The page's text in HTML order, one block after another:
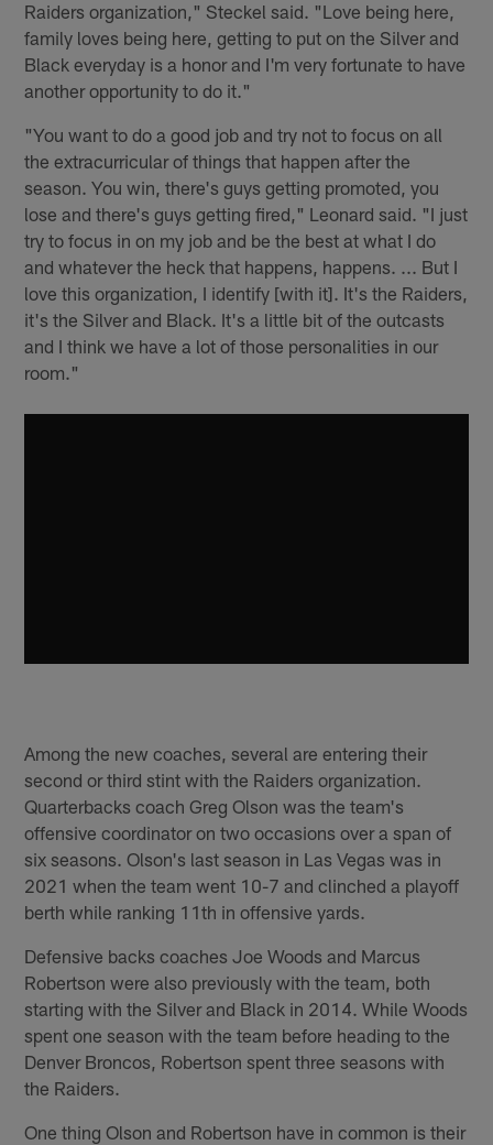
Raiders organization," Steckel said. "Love being here,
family loves being here, getting to put on the Silver and
Black everyday is a honor and I'm very fortunate to have
another opportunity to do it."
"You want to do a good job and try not to focus on all
the extracurricular of things that happen after the
season. You win, there's guys getting promoted, you
lose and there's guys getting fired," Leonard said. "I just
try to focus in on my job and be the best at what I do
and whatever the heck that happens, happens. ... But I
love this organization, I identify [with it]. It's the Raiders,
it's the Silver and Black. It's a little bit of the outcasts
and I think we have a lot of those personalities in our
room."
Among the new coaches, several are entering their
second or third stint with the Raiders organization.
Quarterbacks coach Greg Olson was the team's
offensive coordinator on two occasions over a span of
six seasons. Olson's last season in Las Vegas was in
2021 when the team went 10-7 and clinched a playoff
berth while ranking 11th in offensive yards.
Defensive backs coaches Joe Woods and Marcus
Robertson were also previously with the team, both
starting with the Silver and Black in 2014. While Woods
spent one season with the team before heading to the
Denver Broncos, Robertson spent three seasons with
the Raiders.
One thing Olson and Robertson have in common is their